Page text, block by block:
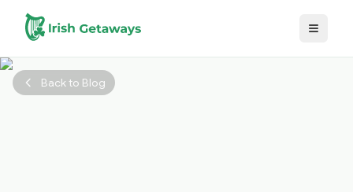
Skip to main content
Back to Blog